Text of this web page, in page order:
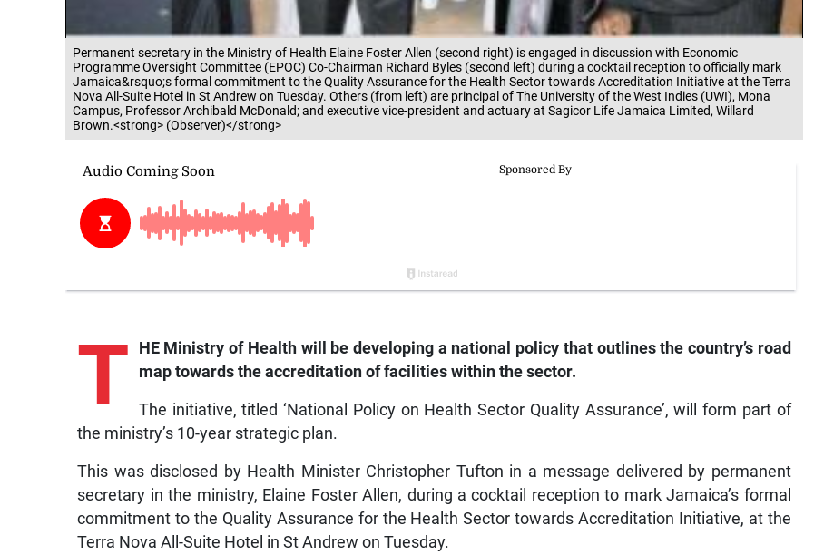
Permanent secretary in the Ministry of Health Elaine Foster Allen (second right) is engaged in discussion with Economic
Programme Oversight Committee (EPOC) Co-Chairman Richard Byles (second left) during a cocktail reception to officially mark
Jamaica&rsquo;s formal commitment to the Quality Assurance for the Health Sector towards Accreditation Initiative at the Terra
Nova All-Suite Hotel in St Andrew on Tuesday. Others (from left) are principal of The University of the West Indies (UWI), Mona
Campus, Professor Archibald McDonald; and executive vice-president and actuary at Sagicor Life Jamaica Limited, Willard
Brown.<strong> (Observer)</strong>
T
HE Ministry of Health will be developing a national policy that outlines the country’s road
map towards the accreditation of facilities within the sector.
The initiative, titled ‘National Policy on Health Sector Quality Assurance’, will form part of
the ministry’s 10-year strategic plan.
This was disclosed by Health Minister Christopher Tufton in a message delivered by permanent
secretary in the ministry, Elaine Foster Allen, during a cocktail reception to mark Jamaica’s formal
commitment to the Quality Assurance for the Health Sector towards Accreditation Initiative, at the
Terra Nova All-Suite Hotel in St Andrew on Tuesday.